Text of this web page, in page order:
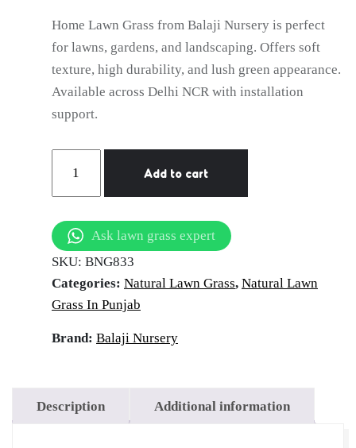
Home Lawn Grass from Balaji Nursery is perfect
for lawns, gardens, and landscaping. Offers soft
texture, high durability, and lush green appearance.
Available across Delhi NCR with installation
support.
lawn
Patiala
quantity
Add to cart
Ask lawn grass expert
SKU: BNG833
Categories: Natural Lawn Grass, Natural Lawn
Grass In Punjab
Brand: Balaji Nursery
Description Additional information